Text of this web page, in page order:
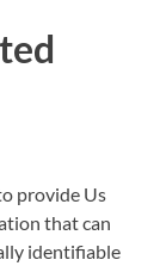
provide Us
that can
identifiable